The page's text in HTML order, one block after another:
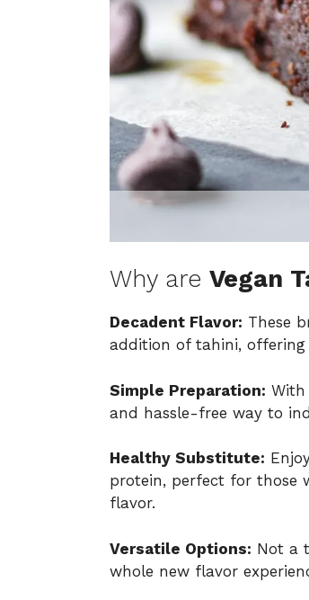
Why are Vegan
Decadent Flavor: These
addition of tahini,
Simple Preparation: With
and hassle-free way to
Healthy Substitute:
protein, perfect for those
flavor.
Versatile Options: Not a
whole new flavor